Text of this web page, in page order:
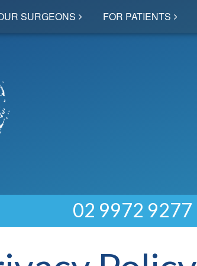
SURGEONS FOR PATIENTS
02 9972 9277